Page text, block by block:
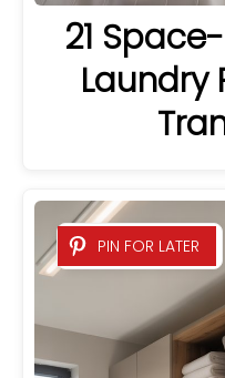
21
Laundry
PIN FOR LATER